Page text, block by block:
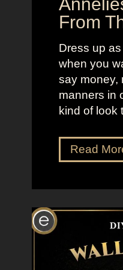
From
Dress up
when you
say money,
manners in
kind of
Read